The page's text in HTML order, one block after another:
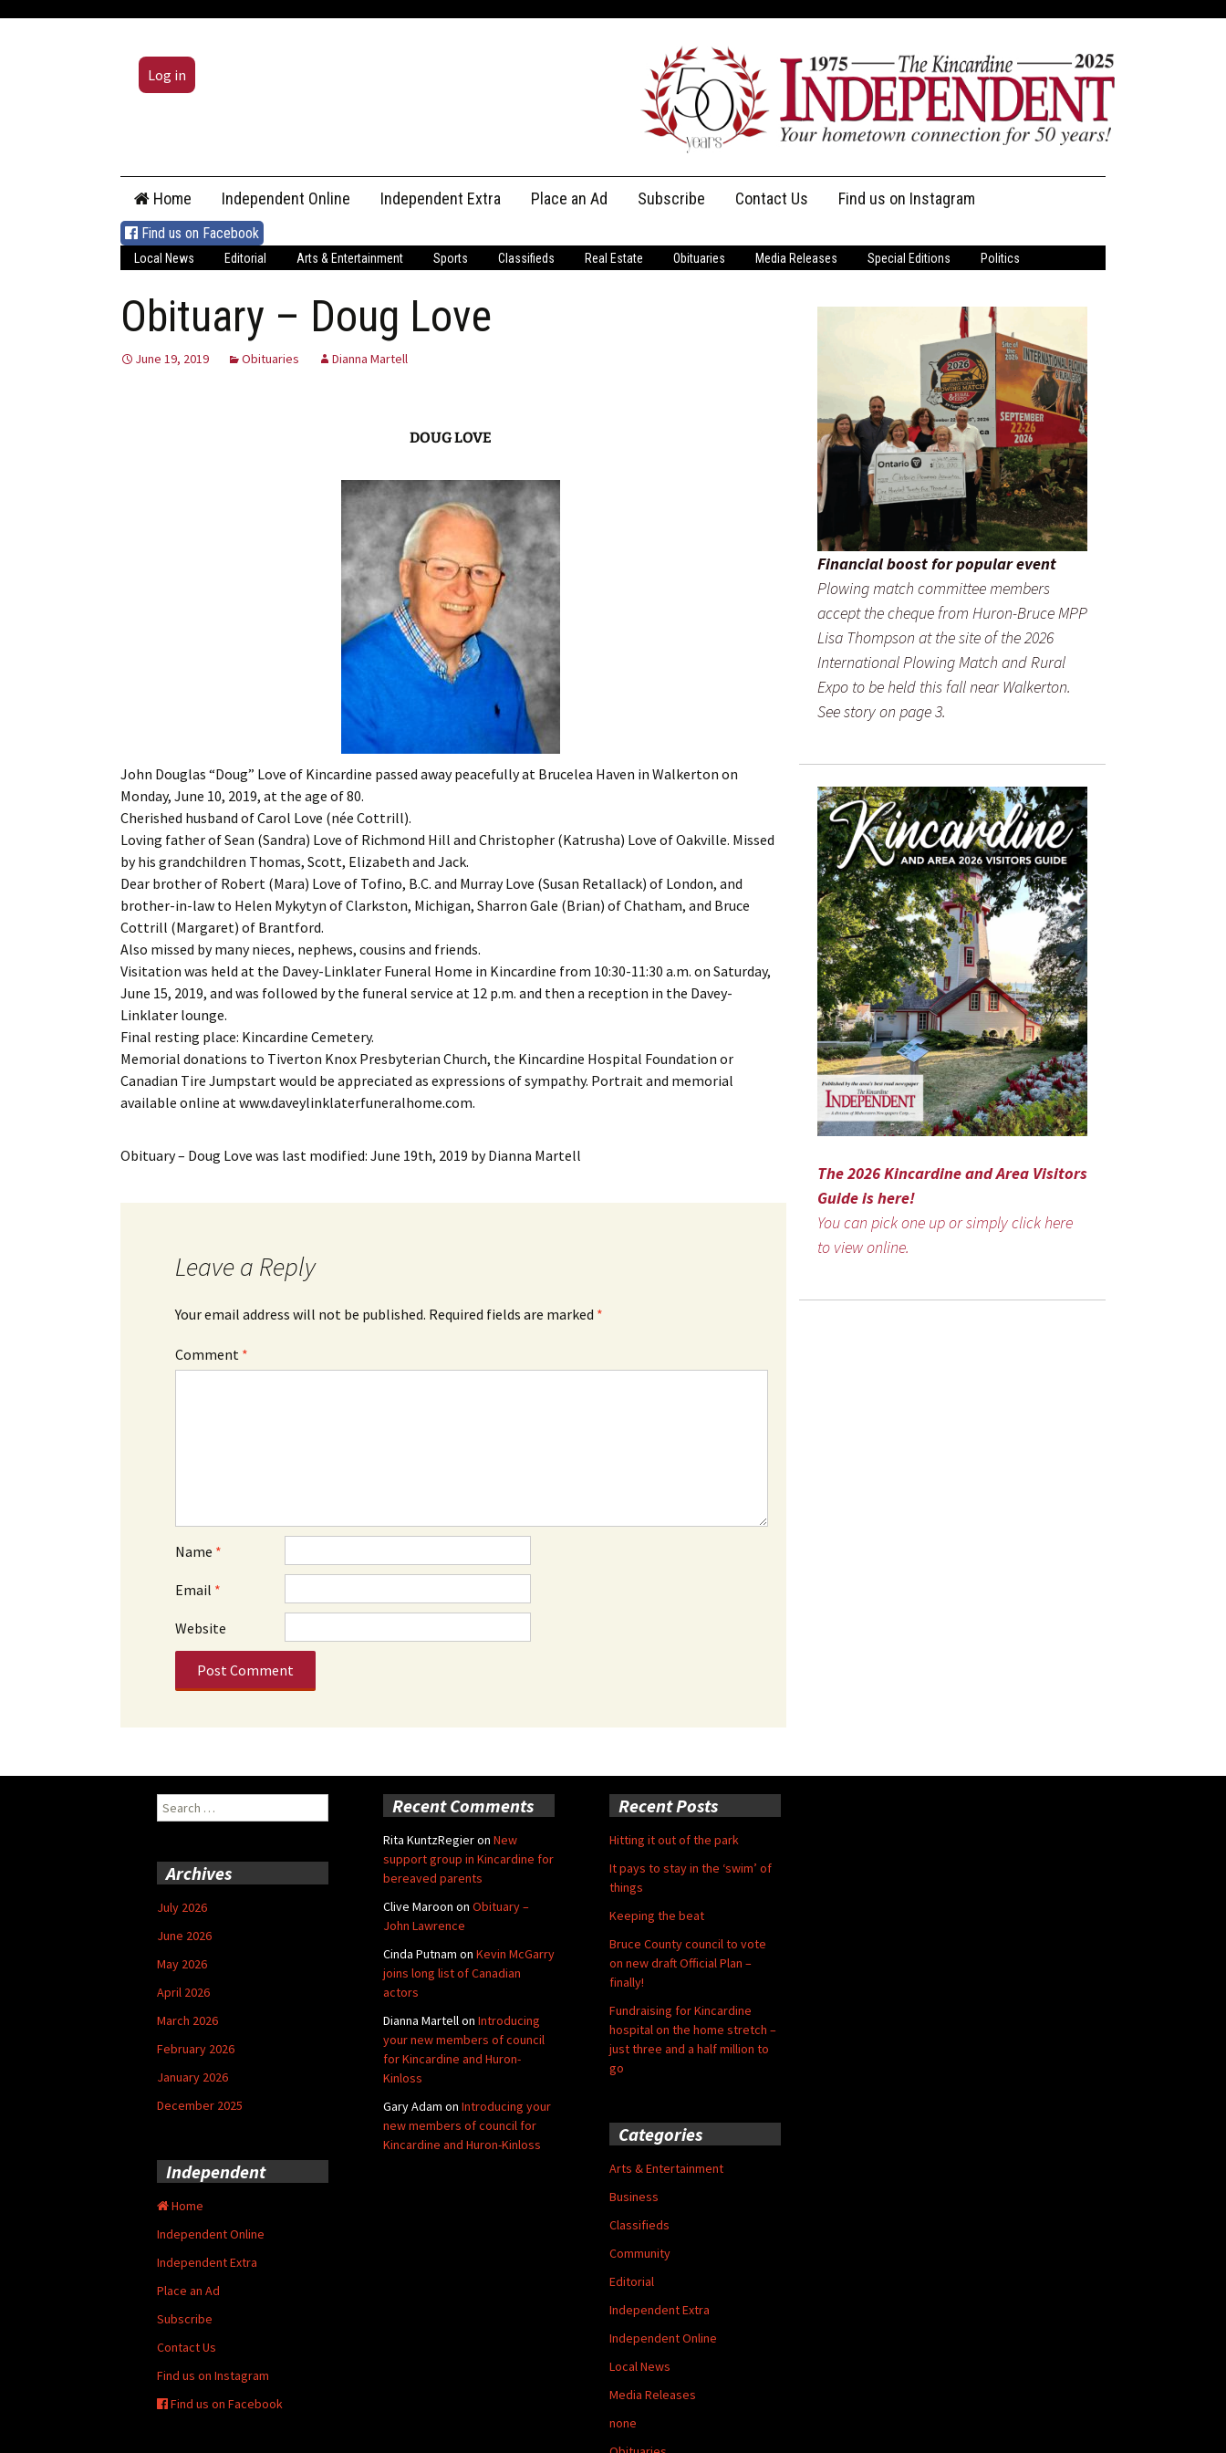
Log in
content
Home Independent Online Independent Extra Place an Ad Subscribe
Print Subscriptions
Contact Us
Message Us
Find us on Instagram
Find us on Facebook
Local News Editorial Arts & Entertainment Sports Classifieds Real Estate Obituaries Media Releases Special Editions Politics
Obituary – Doug Love
June 19, 2019 Obituaries Dianna Martell
DOUG LOVE
John Douglas “Doug” Love of Kincardine passed away peacefully at Brucelea Haven in Walkerton on
Monday, June 10, 2019, at the age of 80.
Cherished husband of Carol Love (née Cottrill).
Loving father of Sean (Sandra) Love of Richmond Hill and Christopher (Katrusha) Love of Oakville. Missed
by his grandchildren Thomas, Scott, Elizabeth and Jack.
Dear brother of Robert (Mara) Love of Tofino, B.C. and Murray Love (Susan Retallack) of London, and
brother-in-law to Helen Mykytyn of Clarkston, Michigan, Sharron Gale (Brian) of Chatham, and Bruce
Cottrill (Margaret) of Brantford.
Also missed by many nieces, nephews, cousins and friends.
Visitation was held at the Davey-Linklater Funeral Home in Kincardine from 10:30-11:30 a.m. on Saturday,
June 15, 2019, and was followed by the funeral service at 12 p.m. and then a reception in the Davey-
Linklater lounge.
Final resting place: Kincardine Cemetery.
Memorial donations to Tiverton Knox Presbyterian Church, the Kincardine Hospital Foundation or
Canadian Tire Jumpstart would be appreciated as expressions of sympathy. Portrait and memorial
available online at www.daveylinklaterfuneralhome.com.
Obituary – Doug Love was last modified: June 19th, 2019 byDianna Martell
Leave a Reply
Your email address will not be published. Required fields are marked *
Comment *
Name *
Email *
Website
Financial boost for popular event
Plowing match committee members
accept the cheque from Huron-Bruce MPP
Lisa Thompson at the site of the 2026
International Plowing Match and Rural
Expo to be held this fall near Walkerton.
See story on page 3.
The 2026 Kincardine and Area Visitors
Guide is here!
You can pick one up or simply click here
to view online.
Search
for:
Recent Comments
Rita KuntzRegieron New
support group in Kincardine for
bereaved parents
Clive Maroon on Obituary –
John Lawrence
Cinda Putnam on Kevin McGarry
joins long list of Canadian
actors
Dianna Martellon Introducing
your new members of council
for Kincardine and Huron-
Kinloss
Gary Adam on Introducing your
new members of council for
Kincardine and Huron-Kinloss
Recent Posts
Hitting it out of the park
It pays to stay in the ‘swim’ of
things
Keeping the beat
Bruce County council to vote
on new draft Official Plan –
finally!
Fundraising for Kincardine
hospital on the home stretch –
just three and a half million to
go
Archives
July 2026
June 2026
May 2026
April 2026
March 2026
February 2026
January 2026
December 2025
Categories
Arts & Entertainment
Business
Classifieds
Community
Editorial
Independent Extra
Independent Online
Local News
Media Releases
none
Independent
Home
Independent Online
Independent Extra
Place an Ad
Subscribe
Contact Us
Find us on Instagram
Find us on Facebook